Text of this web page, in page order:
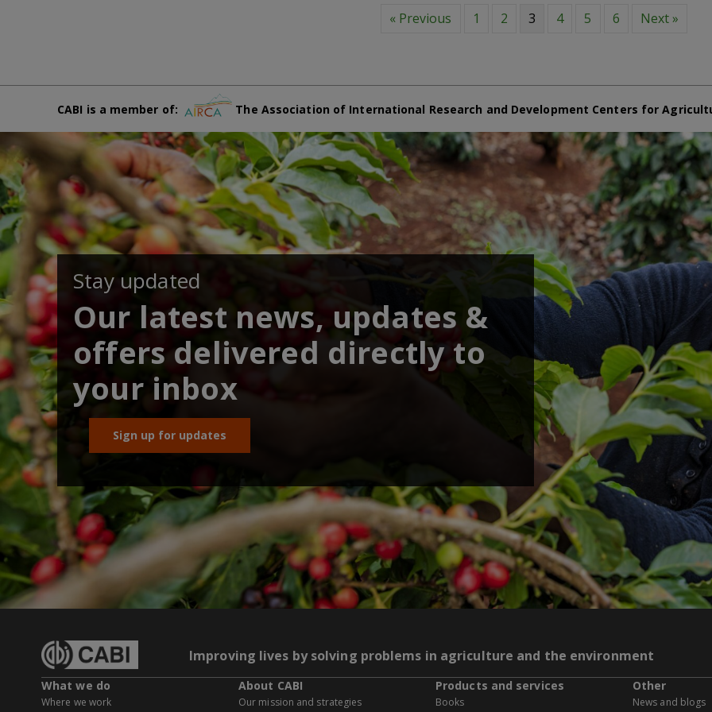
« Previous 1 2 3 4 5 6 Next »
CABI is a member of: The Association of International Research and Development Centers for
Stay updated
Our latest news, updates &
offers delivered directly to
your inbox
Sign up for updates
Improving lives by solving problems in agriculture and the environment
What we do
Where we work
About CABI
Our mission and strategies
Products and services
Books
Other
News and blogs